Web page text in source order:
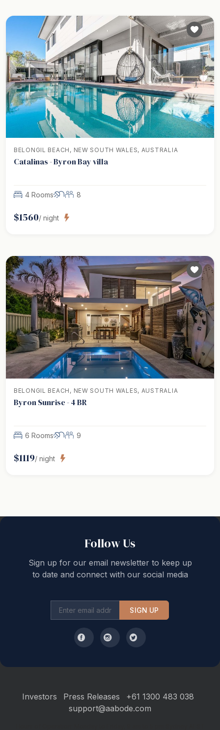
BELONGIL BEACH, NEW SOUTH WALES, AUSTRALIA
Catalinas - Byron Bay villa
4 Rooms 8
$1560/ night
BELONGIL BEACH, NEW SOUTH WALES, AUSTRALIA
Byron Sunrise - 4 BR
6 Rooms 9
$1119/ night
Follow Us
Sign up for our email newsletter to keep up
to date and connect with our social media
SIGN UP
Investors Press Releases
+61 1300 483 038
support@aabode.com
Back to top